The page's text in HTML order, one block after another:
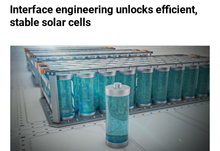
Interface engineering unlocks efficient,
stable solar cells